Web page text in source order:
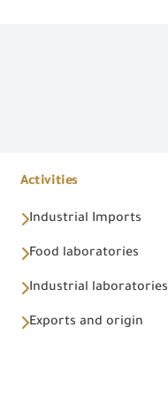
Activities
Industrial Imports
Food laboratories
Industrial laboratories
Exports and origin